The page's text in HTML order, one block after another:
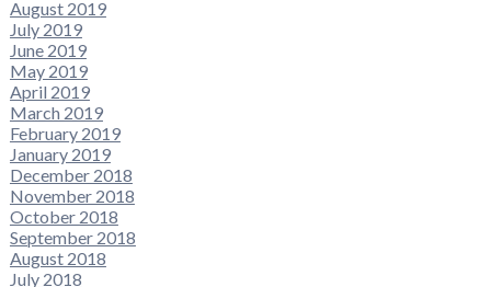
August 2019
July 2019
June 2019
May 2019
April 2019
March 2019
February 2019
January 2019
December 2018
November 2018
October 2018
September 2018
August 2018
July 2018